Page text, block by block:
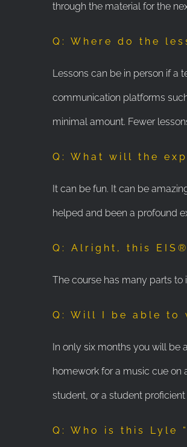
through the material for the
Q: Where do the
Lessons can be in person if a
communication platforms
minimal amount. Fewer
Q: What will the
It can be fun. It can be
helped and been a profound
Q: Alright, this
The course has many parts to
Q: Will I be able to
In only six months you will be
homework for a music cue
student, or a student
Q: Who is this Lyle